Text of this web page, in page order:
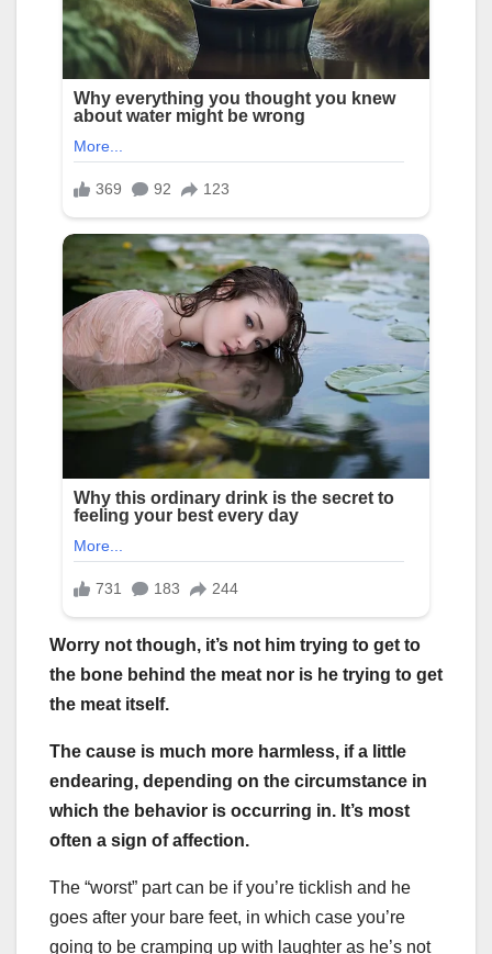
Worry not though, it’s not him trying to get to
the bone behind the meat nor is he trying to get
the meat itself.
The cause is much more harmless, if a little
endearing, depending on the circumstance in
which the behavior is occurring in. It’s most
often a sign of affection.
The “worst” part can be if you’re ticklish and he
goes after your bare feet, in which case you’re
going to be cramping up with laughter as he’s not